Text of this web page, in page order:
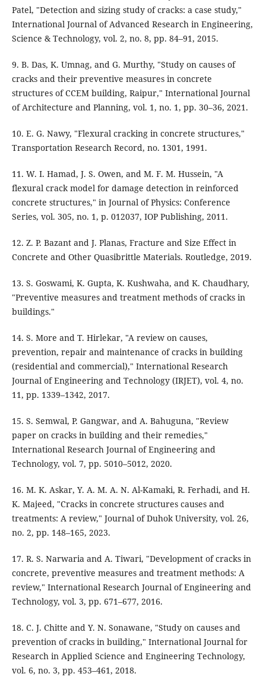
Patel, "Detection and sizing study of cracks: a case study,"
International Journal of Advanced Research in Engineering,
Science & Technology, vol. 2, no. 8, pp. 84–91, 2015.
9. B. Das, K. Umnag, and G. Murthy, "Study on causes of
cracks and their preventive measures in concrete
structures of CCEM building, Raipur," International Journal
of Architecture and Planning, vol. 1, no. 1, pp. 30–36, 2021.
10. E. G. Nawy, "Flexural cracking in concrete structures,"
Transportation Research Record, no. 1301, 1991.
11. W. I. Hamad, J. S. Owen, and M. F. M. Hussein, "A
flexural crack model for damage detection in reinforced
concrete structures," in Journal of Physics: Conference
Series, vol. 305, no. 1, p. 012037, IOP Publishing, 2011.
12. Z. P. Bazant and J. Planas, Fracture and Size Effect in
Concrete and Other Quasibrittle Materials. Routledge, 2019.
13. S. Goswami, K. Gupta, K. Kushwaha, and K. Chaudhary,
"Preventive measures and treatment methods of cracks in
buildings."
14. S. More and T. Hirlekar, "A review on causes,
prevention, repair and maintenance of cracks in building
(residential and commercial)," International Research
Journal of Engineering and Technology (IRJET), vol. 4, no.
11, pp. 1339–1342, 2017.
15. S. Semwal, P. Gangwar, and A. Bahuguna, "Review
paper on cracks in building and their remedies,"
International Research Journal of Engineering and
Technology, vol. 7, pp. 5010–5012, 2020.
16. M. K. Askar, Y. A. M. A. N. Al-Kamaki, R. Ferhadi, and H.
K. Majeed, "Cracks in concrete structures causes and
treatments: A review," Journal of Duhok University, vol. 26,
no. 2, pp. 148–165, 2023.
17. R. S. Narwaria and A. Tiwari, "Development of cracks in
concrete, preventive measures and treatment methods: A
review," International Research Journal of Engineering and
Technology, vol. 3, pp. 671–677, 2016.
18. C. J. Chitte and Y. N. Sonawane, "Study on causes and
prevention of cracks in building," International Journal for
Research in Applied Science and Engineering Technology,
vol. 6, no. 3, pp. 453–461, 2018.